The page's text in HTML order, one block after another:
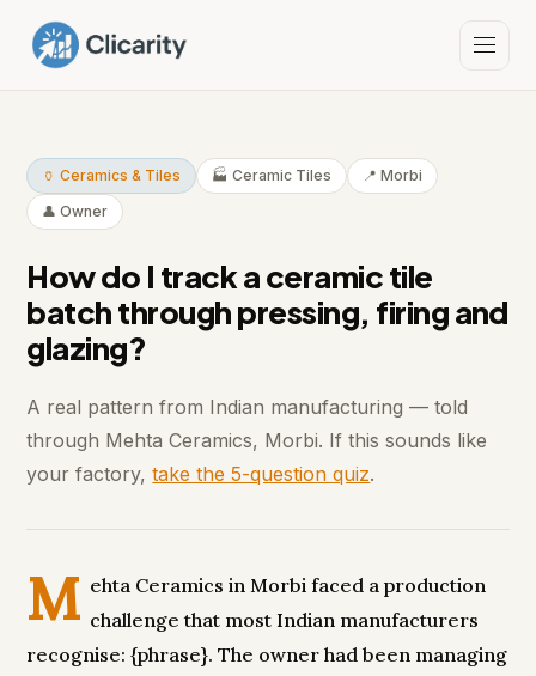
🏺 Ceramics & Tiles 🏭 Ceramic Tiles
📍 Morbi
👤 Owner
How do I track a ceramic tile
batch through pressing, firing and
glazing?
A real pattern from Indian manufacturing — told
through Mehta Ceramics, Morbi. If this sounds like
your factory,take the 5-question quiz.
M ehta Ceramics in Morbi faced a production
challenge that most Indian manufacturers
recognise: {phrase}. The owner had been managing